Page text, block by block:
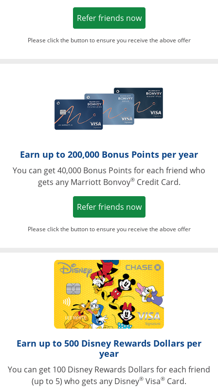
Refer friends nowOpens in a new
Please click the button to ensure you receive the above offer
Earn up to 200,000 Bonus Points per year
You can get 40,000 Bonus Points for each friend who
gets any Marriott Bonvoy®Credit Card.
Refer friends nowOpens in a new
Please click the button to ensure you receive the above offer
Opens in a
Earn up to 500 Disney Rewards Dollars per
year
You can get 100 Disney Rewards Dollars for each friend
(up to 5) who gets any Disney® Visa® Card.